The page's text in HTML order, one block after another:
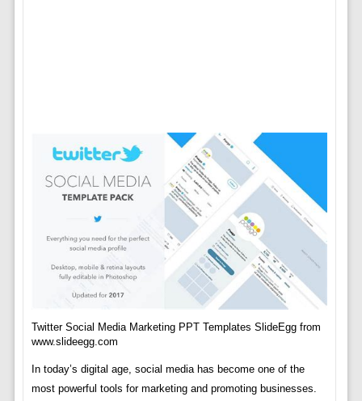
Twitter Social Media Marketing PPT Templates SlideEgg from
www.slideegg.com
In today’s digital age, social media has become one of the
most powerful tools for marketing and promoting businesses.